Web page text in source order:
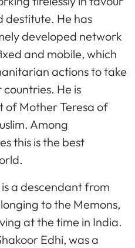
destitute. He has
developed network
and mobile, which
actions to take
He is
of Mother Teresa of
Among
this is the best
a descendant from
to the Memons,
at the time in India.
Edhi, was a